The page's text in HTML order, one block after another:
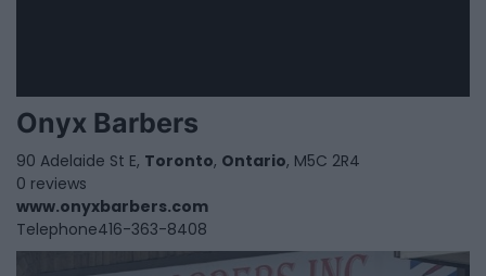
Onyx Barbers
90 Adelaide St E, Toronto, Ontario, M5C 2R4
0 reviews
www.onyxbarbers.com
Telephone416-363-8408